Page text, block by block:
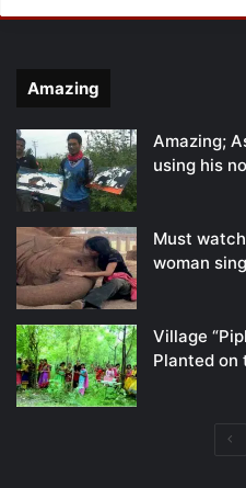
Amazing
Amazing;
using his
Must
woman
Village
Planted on